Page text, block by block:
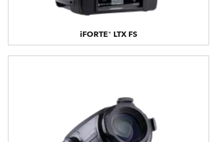
iFORTE® LTX FS